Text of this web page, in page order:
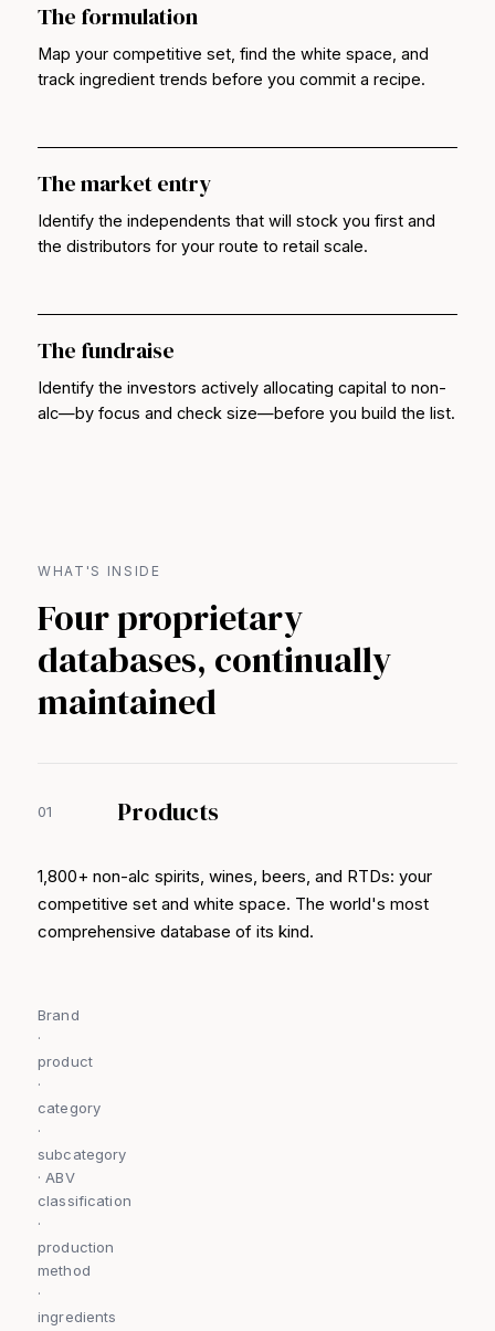
The formulation
Map your competitive set, find the white space, and
track ingredient trends before you commit a recipe.
The market entry
Identify the independents that will stock you first and
the distributors for your route to retail scale.
The fundraise
Identify the investors actively allocating capital to non-
alc—by focus and check size—before you build the list.
WHAT'S INSIDE
Four proprietary
databases, continually
maintained
01 Products
1,800+ non-alc spirits, wines, beers, and RTDs: your
competitive set and white space. The world's most
comprehensive database of its kind.
Brand
·
product
·
category
·
subcategory
· ABV
classification
·
production
method
·
ingredients